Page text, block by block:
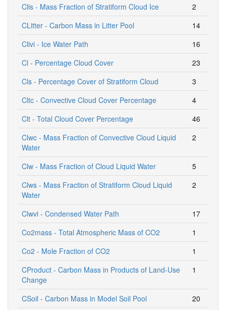
Clis - Mass Fraction of Stratiform Cloud Ice
2
CLitter - Carbon Mass in Litter Pool
14
Clivi - Ice Water Path
16
Cl - Percentage Cloud Cover
23
Cls - Percentage Cover of Stratiform Cloud
3
Cltc - Convective Cloud Cover Percentage
4
Clt - Total Cloud Cover Percentage
46
Clwc - Mass Fraction of Convective Cloud Liquid
Water
2
Clw - Mass Fraction of Cloud Liquid Water
5
Clws - Mass Fraction of Stratiform Cloud Liquid
Water
2
Clwvi - Condensed Water Path
17
Co2mass - Total Atmospheric Mass of CO2
1
Co2 - Mole Fraction of CO2
1
CProduct - Carbon Mass in Products of Land-Use
Change
1
CSoil - Carbon Mass in Model Soil Pool 20